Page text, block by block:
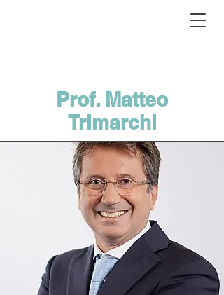
Prof. Matteo
Trimarchi